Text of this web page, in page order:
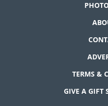
TERMS &
GIVE A GIFT